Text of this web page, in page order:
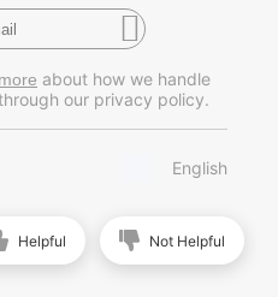
Helpful Not Helpful
about how we handle
our privacy policy.
English